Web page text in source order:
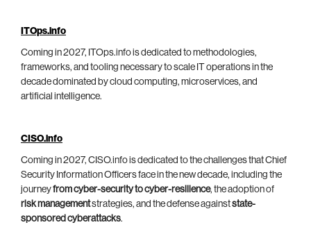
ITOps.info
Coming in 2027, ITOps.info is dedicated to methodologies,
frameworks, and tooling necessary to scale IT operations in the
decade dominated by cloud computing, microservices, and
artificial intelligence.
CISO.info
Coming in 2027, CISO.info is dedicated to the challenges that Chief
Security Information Officers face in the new decade, including the
journeyfrom cyber-security to cyber-resilience, the adoption of
risk managementstrategies, and the defense againststate-
sponsored cyberattacks.